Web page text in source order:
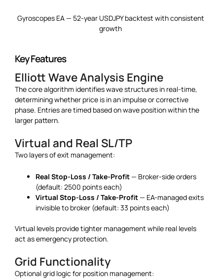
Gyroscopes EA — 52-year USDJPY backtest with consistent
growth
Key Features
Elliott Wave Analysis Engine
The core algorithm identifies wave structures in real-time,
determining whether price is in an impulse or corrective
phase. Entries are timed based on wave position within the
larger pattern.
Virtual and Real SL/TP
Two layers of exit management:
Real Stop-Loss / Take-Profit— Broker-side orders
(default: 2500 points each)
Virtual Stop-Loss / Take-Profit— EA-managed exits
invisible to broker (default: 33 points each)
Virtual levels provide tighter management while real levels
act as emergency protection.
Grid Functionality
Optional grid logic for position management: